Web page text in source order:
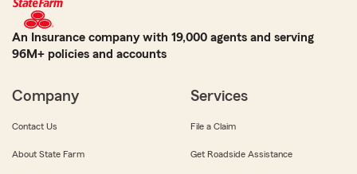
An Insurance company with 19,000 agents and serving
96M+ policies and accounts
Company
Contact Us
About State Farm
Services
File a Claim
Get Roadside Assistance